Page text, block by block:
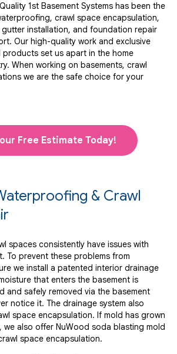
Quality 1st Basement Systems has been the
crawl space encapsulation,
installation, and foundation repair
Our high-quality work and exclusive
products set us apart in the home
When working on basements, crawl
we are the safe choice for your
Free Estimate Today!
& Crawl
spaces consistently have issues with
To prevent these problems from
we install a patented interior drainage
that enters the basement is
and safely removed via the basement
notice it. The drainage system also
space encapsulation. If mold has grown
we also offer NuWood soda blasting mold
space encapsulation.